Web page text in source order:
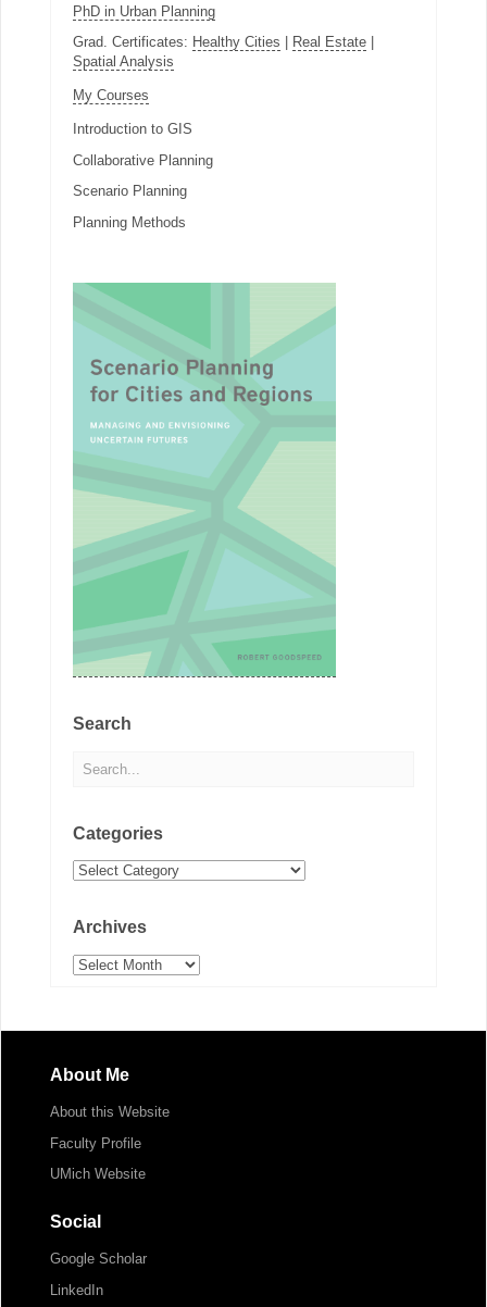
PhD in Urban Planning
Grad. Certificates: Healthy Cities Real Estate|
Spatial Analysis
My Courses
Introduction to GIS
Collaborative Planning
Scenario Planning
Planning Methods
Search
Categories
Categories
Archives
Archives
About Me
About this Website
Faculty Profile
UMich Website
Social
Google Scholar
LinkedIn